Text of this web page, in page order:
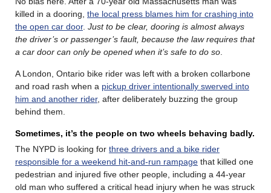
killed in a dooring, the local press blames him for crashing into
the open car door. Just to be clear, dooring is almost always
the driver’s or passenger’s fault, because the law requires that
a car door can only be opened when it’s safe to do so
A London, Ontario bike rider was left with a broken collarbone
and road rash when a pickup driver intentionally swerved into
him and another rider, after deliberately buzzing the group
behind them.
Sometimes, it’s the people on two wheels behaving badly.
The NYPD is looking for three drivers and a bike rider
responsible for a weekend hit-and-run rampage that killed one
pedestrian and injured five other people, including a 44-year
old man who suffered a critical head injury when he was struck